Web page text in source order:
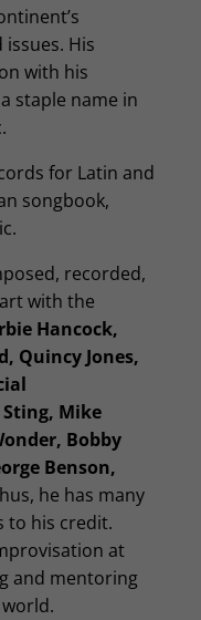
His
with his
staple name in
for Latin and
songbook,
recorded,
with the
Hancock,
Quincy Jones,
Sting, Mike
Bobby
Benson,
he has many
to his credit.
at
and mentoring